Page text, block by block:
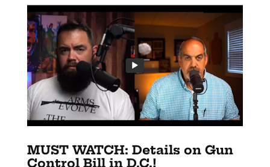
MUST WATCH: Details on Gun
Control Bill in D.C.!